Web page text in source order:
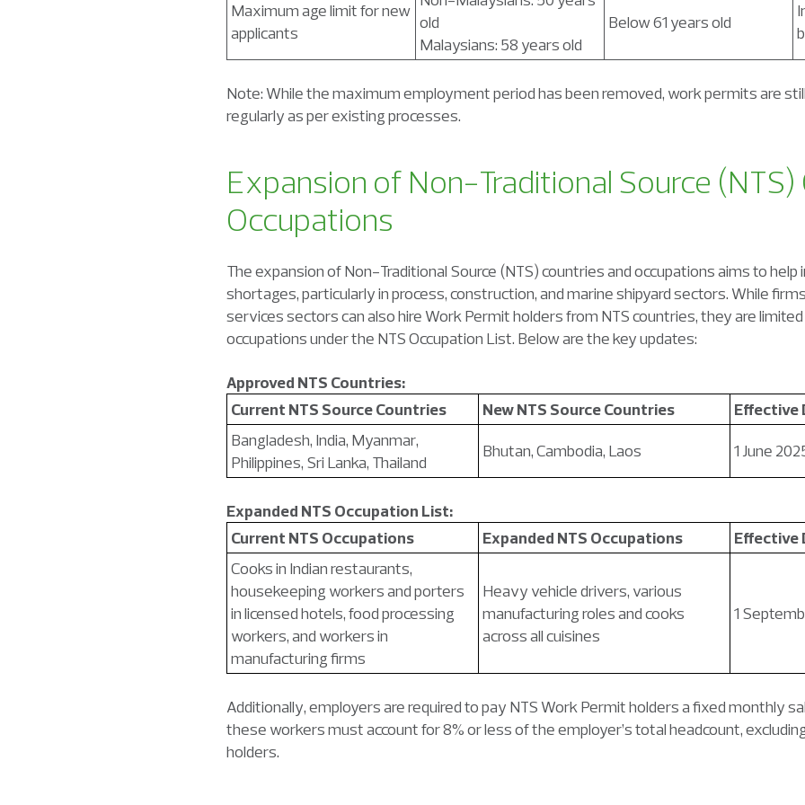
Maximum age limit for new
applicants
old
Malaysians: 58 years old
Below 61 years old
Note: While the maximum employment period has been removed, work permits are
regularly as per existing processes.
Expansion of Non-Traditional Source
Occupations
The expansion of Non-Traditional Source (NTS) countries and occupations aims to help
shortages, particularly in process, construction, and marine shipyard sectors. While
services sectors can also hire Work Permit holders from NTS countries, they are
occupations under the NTS Occupation List. Below are the key updates:
Approved NTS Countries:
Current NTS Source Countries
New NTS Source Countries
Effective
Bangladesh, India, Myanmar,
Philippines, Sri Lanka, Thailand
Bhutan, Cambodia, Laos 1 June
Expanded NTS Occupation List:
Current NTS Occupations
Expanded NTS Occupations
Effective
Cooks in Indian restaurants,
housekeeping workers and porters
in licensed hotels, food processing
workers, and workers in
manufacturing firms
Heavy vehicle drivers, various
manufacturing roles and cooks
across all cuisines
1
Additionally, employers are required to pay NTS Work Permit holders a fixed monthly
these workers must account for 8% or less of the employer’s total headcount,
holders.